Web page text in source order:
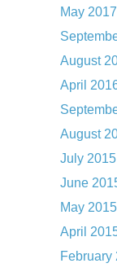
May 2017
August
April
August
July 2015
June
May 2015
April
February